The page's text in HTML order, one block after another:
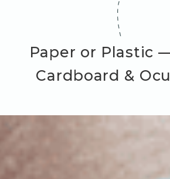
Paper or Plastic
Cardboard &